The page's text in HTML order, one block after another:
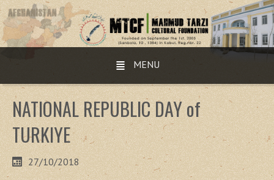
MENU
NATIONAL REPUBLIC DAY of
TURKIYE
27/10/2018